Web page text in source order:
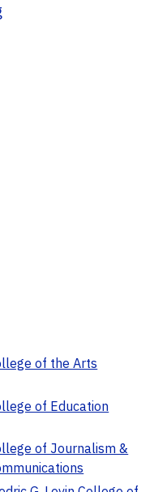
of the Arts
of Education
of Journalism &